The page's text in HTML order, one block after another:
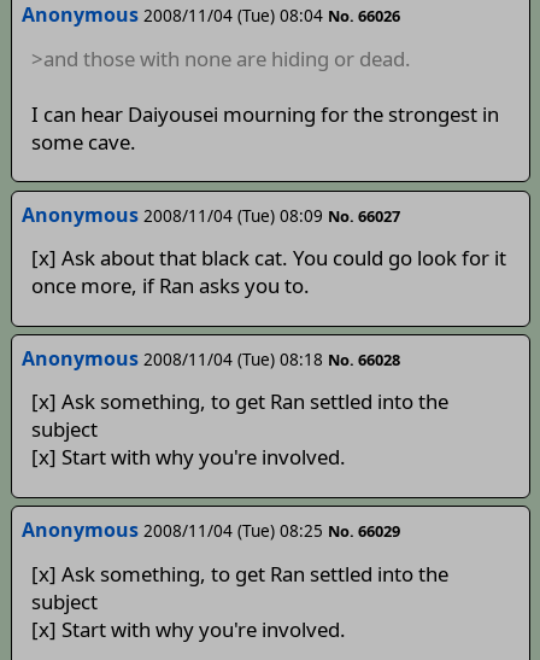
Anonymous 2008/11/04 (Tue) 08:04 No. 66026
>and those with none are hiding or dead.
I can hear Daiyousei mourning for the strongest in
some cave.
Anonymous 2008/11/04 (Tue) 08:09 No. 66027
[x] Ask about that black cat. You could go look for it
once more, if Ran asks you to.
Anonymous 2008/11/04 (Tue) 08:18 No. 66028
[x] Ask something, to get Ran settled into the
subject
[x] Start with why you're involved.
Anonymous 2008/11/04 (Tue) 08:25 No. 66029
[x] Ask something, to get Ran settled into the
subject
[x] Start with why you're involved.